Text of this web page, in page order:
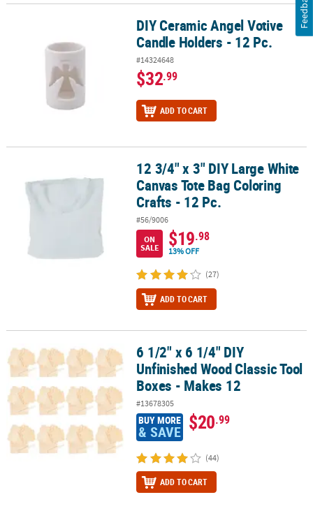
DIY Ceramic Angel Votive Candle Holders - 12 Pc.
DIY Ceramic Angel Votive
Candle Holders - 12 Pc.
#14324648
$32.99
ADD TO CART
12 3/4" x 3" DIY Large White Canvas Tote Bag Coloring Crafts - 12
12 3/4" x 3" DIY Large White
Canvas Tote Bag Coloring
Crafts - 12 Pc.
#56/9006
ON
SALE
$19.98
13% OFF
(27)
ADD TO CART
6 1/2" x 6 1/4" DIY Unfinished Wood Classic Tool Boxes - Makes 12
6 1/2" x 6 1/4" DIY
Unfinished Wood Classic Tool
Boxes - Makes 12
#13678305
BUY MORE
& SAVE $20.99
(44)
ADD TO CART
Feedback